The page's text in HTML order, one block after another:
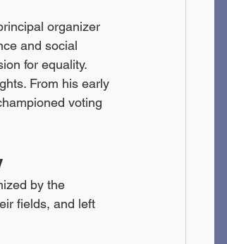
organizer
and social
for equality.
From his early
voting
by the
fields, and left